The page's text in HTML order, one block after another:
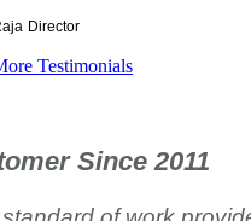
Director
Testimonials
Since 2011